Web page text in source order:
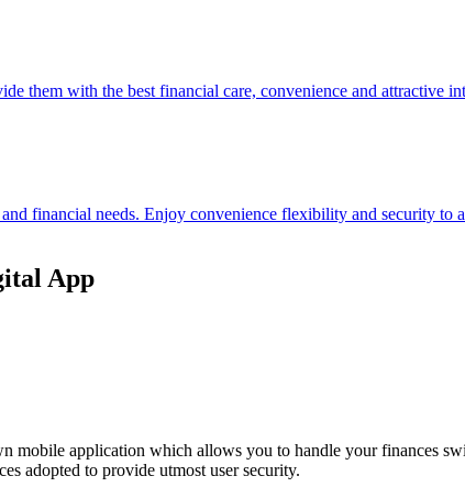
them with the best financial care, convenience and attractive
financial needs. Enjoy convenience flexibility and security to
App
mobile application which allows you to handle your finances
adopted to provide utmost user security.